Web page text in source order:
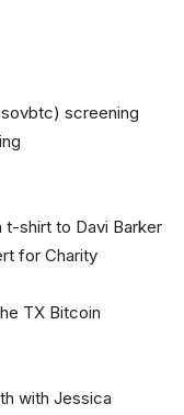
screening
t-shirt to Davi Barker
for Charity
TX Bitcoin
with Jessica